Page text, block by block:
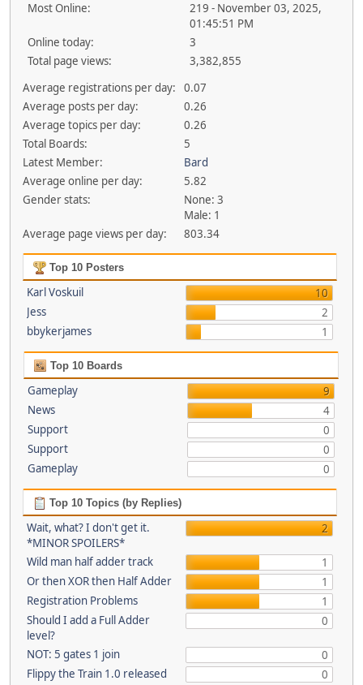
Most Online:
219 - November 03, 2025,
01:45:51 PM
Online today:
3
Total page views:
3,382,855
Average registrations per day:
0.07
Average posts per day:
0.26
Average topics per day:
0.26
Total Boards:
5
Latest Member:
Bard
Average online per day:
5.82
Gender stats:
None: 3
Male: 1
Average page views per day:
803.34
Top 10 Posters
Karl Voskuil
10
Jess
2
bbykerjames
1
Top 10 Boards
Gameplay
9
News
4
Support
0
Support
0
Gameplay
0
Top 10 Topics (by Replies)
Wait, what? I don't get it.
*MINOR SPOILERS*
2
Wild man half adder track
1
Or then XOR then Half Adder
1
Registration Problems
1
Should I add a Full Adder
level?
0
NOT: 5 gates 1 join
0
Flippy the Train 1.0 released
0